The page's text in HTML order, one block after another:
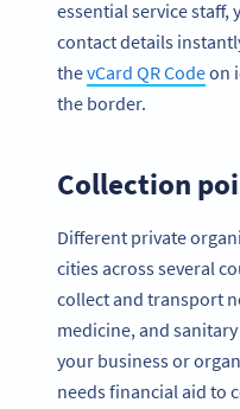
essential service staff,
contact details
thevCard QR Codeon
the border.
Collection
Different private
cities across several
collect and transport
medicine, and
your business or
needs financial aid to